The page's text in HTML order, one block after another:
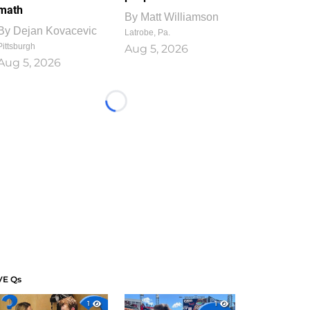
Dejan Kovacevic
5, 2026
By Matt Williamson
Latrobe, Pa.
Aug 5, 2026
Loading...
Qs
1
1